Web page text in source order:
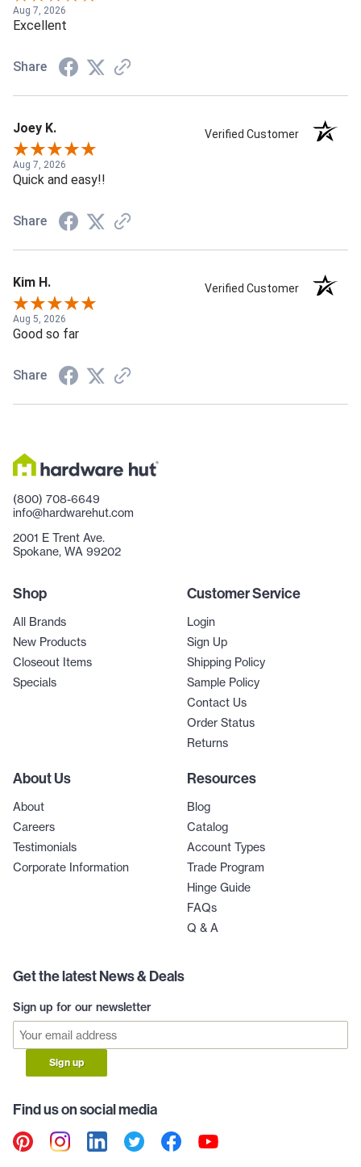
Aug 7, 2026
Excellent
Share
Joey K. Verified Customer
Aug 7, 2026
Quick and easy!!
Share
Kim H. Verified Customer
Aug 5, 2026
Good so far
Share
(800) 708-6649
info@hardwarehut.com
2001 E Trent Ave.
Spokane, WA 99202
Shop
All Brands
New Products
Closeout Items
Specials
Customer Service
Login
Sign Up
Shipping Policy
Sample Policy
Contact Us
Order Status
Returns
About Us
About
Careers
Testimonials
Corporate Information
Resources
Blog
Catalog
Account Types
Trade Program
Hinge Guide
FAQs
Q & A
Get the latest News & Deals
Sign up for our newsletter
Sign up
Find us on social media